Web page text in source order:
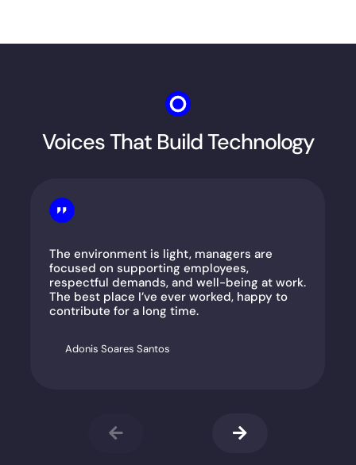
Voices That Build Technology
The environment is light, managers are
focused on supporting employees,
respectful demands, and well-being at work.
The best place I’ve ever worked, happy to
contribute for a long time.
Adonis Soares Santos